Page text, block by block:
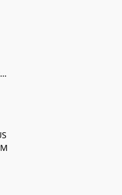
Delivery, Exchange and Returns